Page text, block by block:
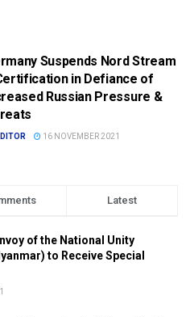
Suspends Nord Stream
in Defiance of
Russian Pressure &
16 NOVEMBER 2021
Latest
of the National Unity
to Receive Special